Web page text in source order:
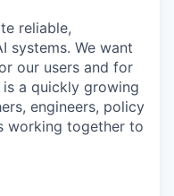
reliable,
systems. We want
our users and for
a quickly growing
engineers, policy
working together to